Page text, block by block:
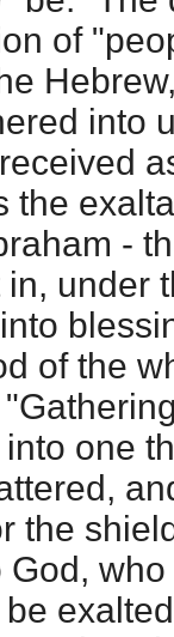
of
into
the
-
under
of the
one
the